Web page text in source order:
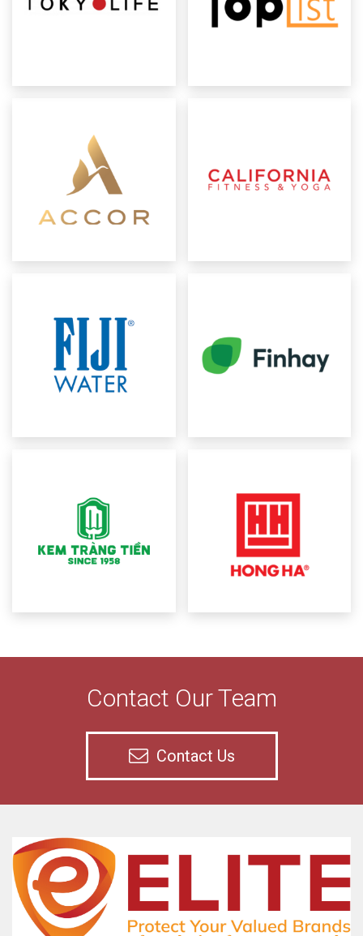
Contact Our Team
Contact Us